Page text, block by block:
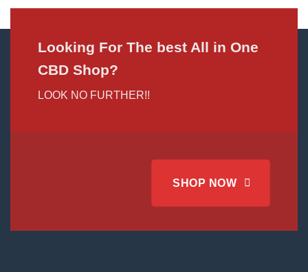
Looking For The best All in One
CBD Shop?
LOOK NO FURTHER!!
SHOP NOW